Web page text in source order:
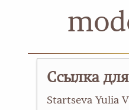
Ссылка
Startseva Yulia